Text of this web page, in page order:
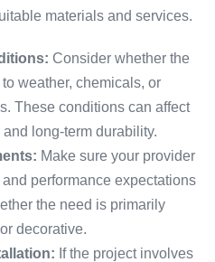
materials and services.
Consider whether the
weather, chemicals, or
These conditions can affect
long-term durability.
Make sure your provider
performance expectations
the need is primarily
decorative.
If the project involves